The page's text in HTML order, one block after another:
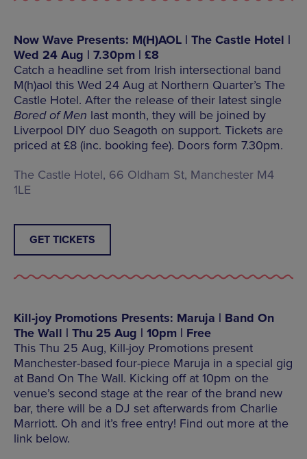
Now Wave Presents: M(H)AOL | The Castle Hotel |
Wed 24 Aug | 7.30pm | £8
Catch a headline set from Irish intersectional band
M(h)aol this Wed 24 Aug at Northern Quarter’s The
Castle Hotel. After the release of their latest single
Bored of Men last month, they will be joined by
Liverpool DIY duo Seagoth on support. Tickets are
priced at £8 (inc. booking fee). Doors form 7.30pm.
The Castle Hotel, 66 Oldham St, Manchester M4
1LE
GET TICKETS
Kill-joy Promotions Presents: Maruja | Band On
The Wall | Thu 25 Aug | 10pm | Free
This Thu 25 Aug, Kill-joy Promotions present
Manchester-based four-piece Maruja in a special gig
at Band On The Wall. Kicking off at 10pm on the
venue’s second stage at the rear of the brand new
bar, there will be a DJ set afterwards from Charlie
Marriott. Oh and it’s free entry! Find out more at the
link below.